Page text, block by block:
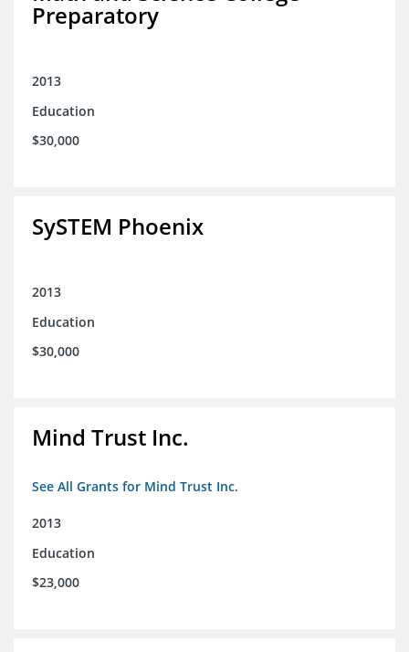
Preparatory
2013
Education
$30,000
SySTEM Phoenix
2013
Education
$30,000
Mind Trust Inc.
See All Grants for Mind Trust Inc.
2013
Education
$23,000